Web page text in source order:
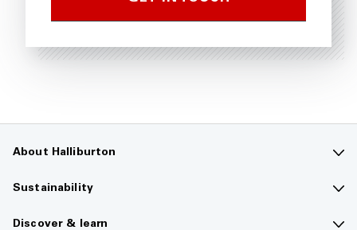
About Halliburton
Contact us
Company overview
Sustainability
Sustainability overview
Discover & learn